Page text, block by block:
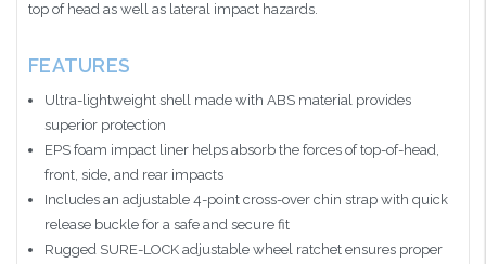
top of head as well as lateral impact hazards.
FEATURES
Ultra-lightweight shell made with ABS material provides
superior protection
EPS foam impact liner helps absorb the forces of top-of-head,
front, side, and rear impacts
Includes an adjustable 4-point cross-over chin strap with quick
release buckle for a safe and secure fit
Rugged SURE-LOCK adjustable wheel ratchet ensures proper